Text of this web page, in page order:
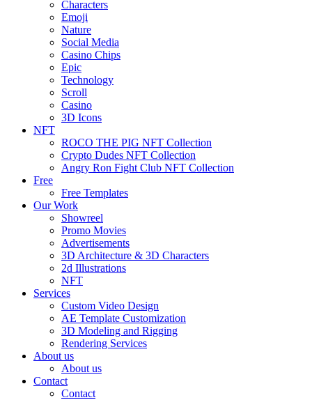
Characters
Emoji
Nature
Social Media
Casino Chips
Epic
Technology
Scroll
Casino
3D Icons
NFT
ROCO THE PIG NFT Collection
Crypto Dudes NFT Collection
Angry Ron Fight Club NFT Collection
Free
Free Templates
Our Work
Showreel
Promo Movies
Advertisements
3D Architecture & 3D Characters
2d Illustrations
NFT
Services
Custom Video Design
AE Template Customization
3D Modeling and Rigging
Rendering Services
About us
About us
Contact
Contact